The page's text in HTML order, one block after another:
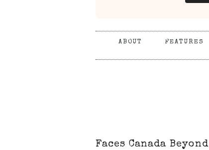
ABOUT FEATURES
Faces Canada